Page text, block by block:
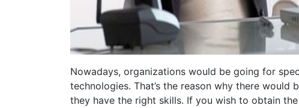
Nowadays, organizations would be going for
technologies. That’s the reason why there
they have the right skills. If you wish to obtain